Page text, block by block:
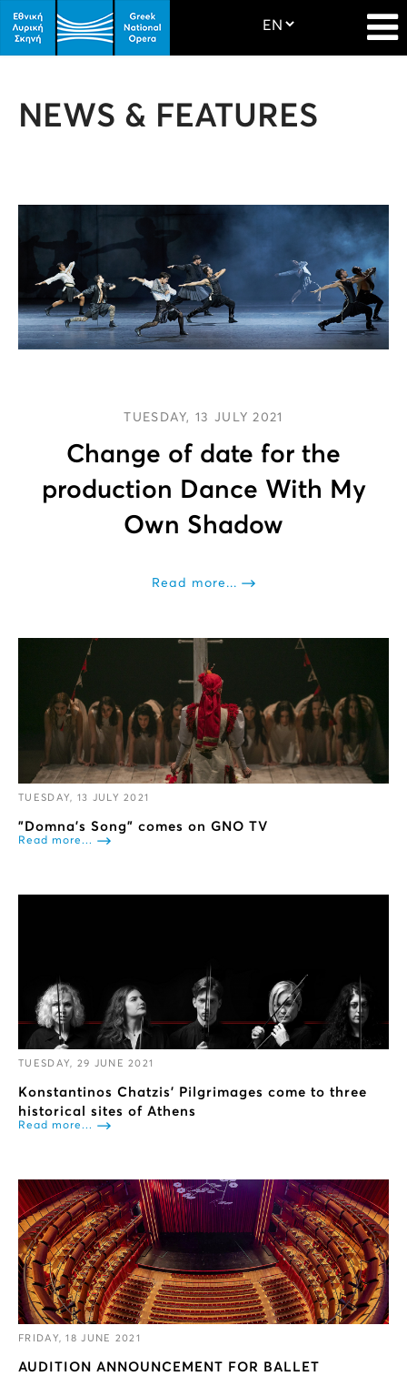
NEWS & FEATURES
TUESDAY, 13 JULY 2021
Change of date for the
production Dance With My
Own Shadow
Read more...
TUESDAY, 13 JULY 2021
"Domna’s Song" comes on GNO TV
Read more...
TUESDAY, 29 JUNE 2021
Konstantinos Chatzis’ Pilgrimages come to three
historical sites of Athens
Read more...
FRIDAY, 18 JUNE 2021
AUDITION ANNOUNCEMENT FOR BALLET